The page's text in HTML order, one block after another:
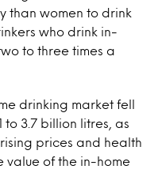
than women to drink
who drink in-
to three times a
drinking market fell
to 3.7 billion litres, as
prices and health
value of the in-home